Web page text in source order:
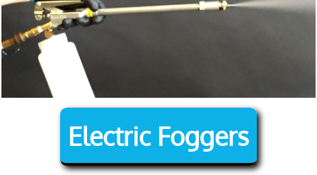
Electric Foggers